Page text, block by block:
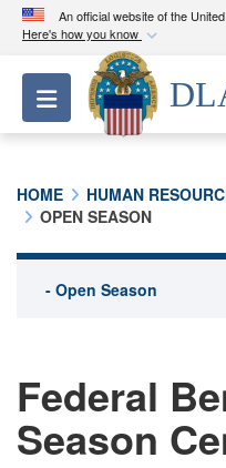
An official website of the
Here's how you know
Official
A.milwebsite
Department of
Secure .mil
Alock ( )or
connected to the
Toggle navigation
HOME HUMAN
OPEN SEASON
Federal
Season